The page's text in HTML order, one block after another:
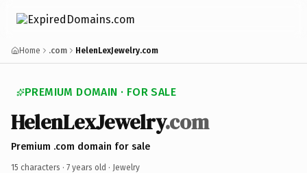
Home .com HelenLexJewelry.com
PREMIUM DOMAIN · FOR SALE
HelenLexJewelry.com
Premium .com domain for sale
15 characters · 7 years old · Jewelry